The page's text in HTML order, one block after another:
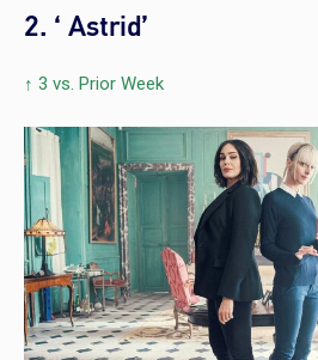
2. ‘ Astrid’
↑ 3 vs. Prior Week